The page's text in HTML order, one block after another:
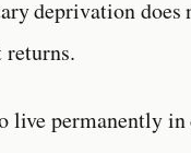
deprivation
live permanently